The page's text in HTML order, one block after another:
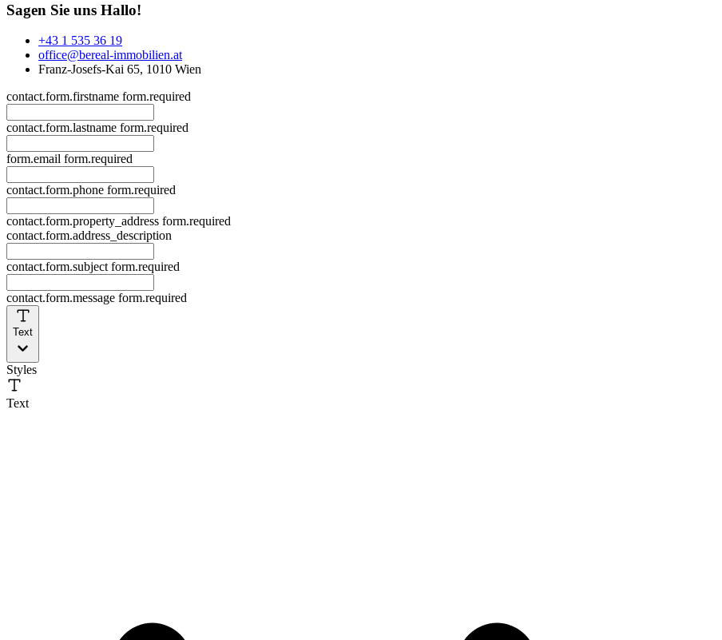
Sagen Sie uns Hallo!
+43 1 535 36 19
office@bereal-immobilien.at
Franz-Josefs-Kai 65, 1010 Wien
contact.form.firstname form.required
contact.form.lastname form.required
form.email form.required
contact.form.phone form.required
contact.form.property_address form.required
contact.form.address_description
contact.form.subjectform.required
contact.form.message form.required
Text
Styles
Text